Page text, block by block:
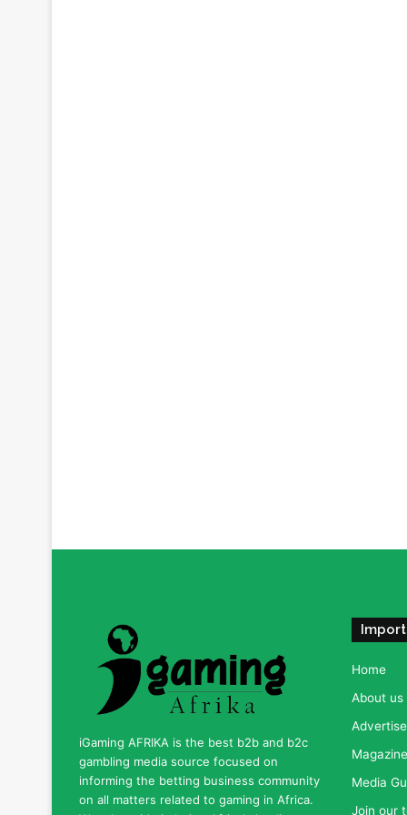
iGaming AFRIKA is the best b2b and b2c
gambling media source focused on
informing the betting business community
on all matters related to gaming in Africa.
Home
About us
Advertise
Media
Join our